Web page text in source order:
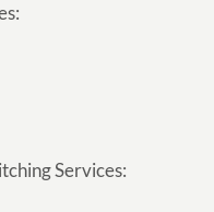
Services: